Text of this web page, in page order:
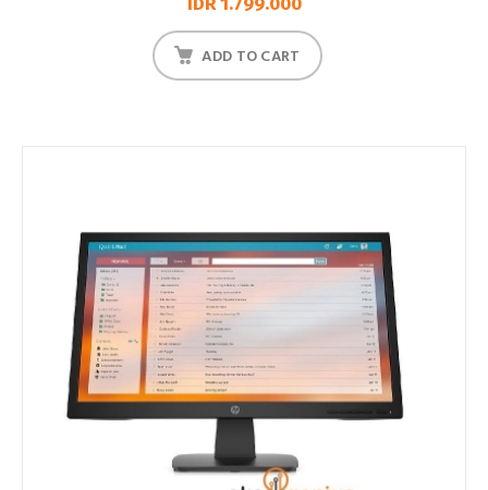
ADD TO CART